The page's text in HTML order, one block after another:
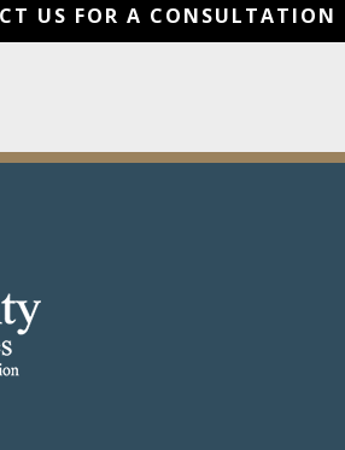
US FOR A CONSULTATION